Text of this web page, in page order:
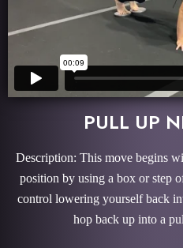
PULL UP
Description: This move begins
position by using a box or step
control lowering yourself back
hop back up into a